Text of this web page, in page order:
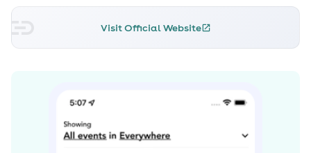
Visit Official Website